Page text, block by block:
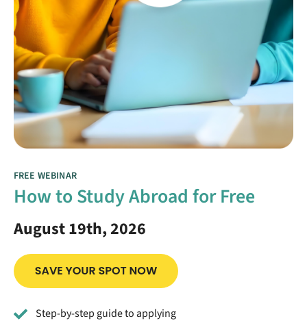
FREE WEBINAR
How to Study Abroad for Free
August 19th, 2026
Step-by-step guide to applying